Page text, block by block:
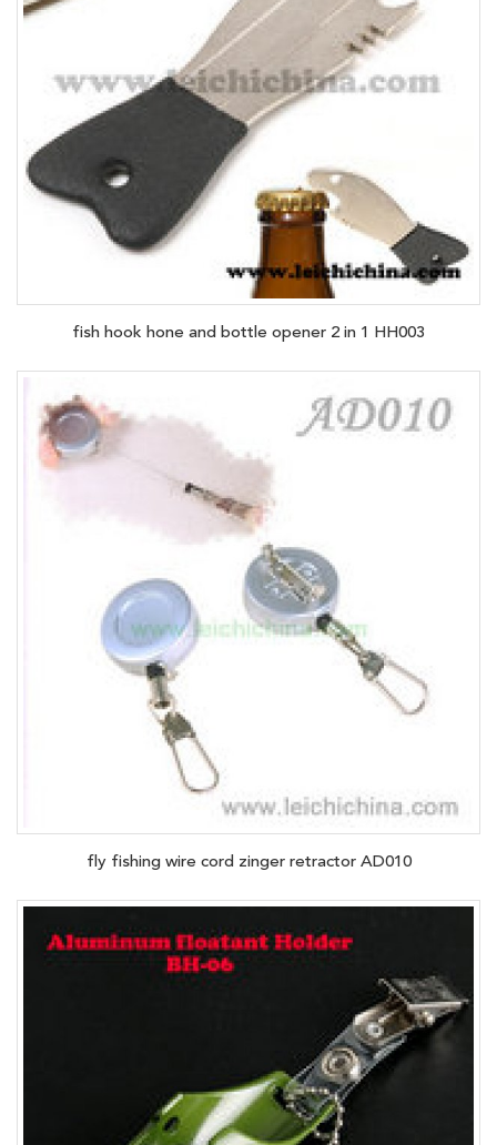
fish hook hone and bottle opener 2 in 1 HH003
fly fishing wire cord zinger retractor AD010